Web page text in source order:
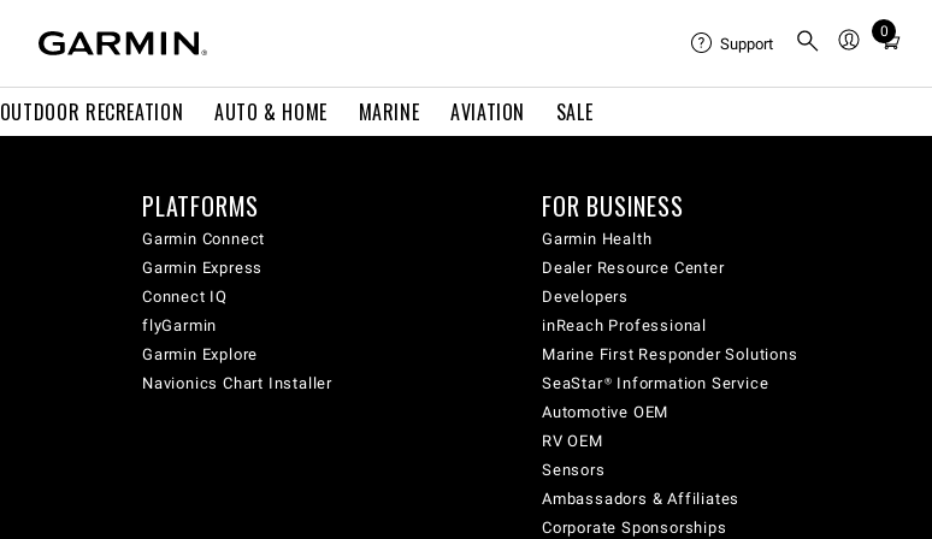
OUTDOOR RECREATION AUTO & HOME MARINE AVIATION SALE
Support
0
Total
cart:
PLATFORMS
Garmin Connect
Garmin Express
Connect IQ
flyGarmin
Garmin Explore
Navionics Chart Installer
FOR BUSINESS
Garmin Health
Dealer Resource Center
Developers
inReach Professional
Marine First Responder Solutions
SeaStar® Information Service
Automotive OEM
RV OEM
Sensors
Ambassadors & Affiliates
Corporate Sponsorships